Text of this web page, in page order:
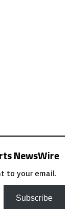
NewsWire
to your email.
Subscribe